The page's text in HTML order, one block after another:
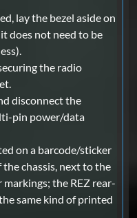
lay the bezel aside on
does not need to be
the radio
disconnect the
pin power/data
on a barcode/sticker
chassis, next to the
the REZ rear-
same kind of printed